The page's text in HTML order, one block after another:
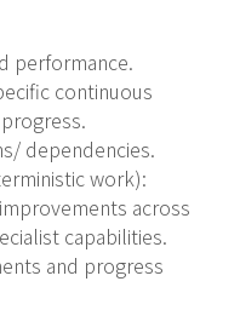
performance.
continuous
dependencies.
work):
across
capabilities.
and progress